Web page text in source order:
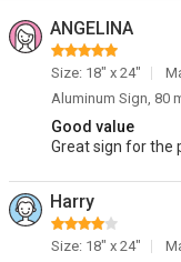
ANGELINA
Size: 18" x 24"
Aluminum Sign, 80
Good value
Great sign for the
Harry
Size: 18" x 24"